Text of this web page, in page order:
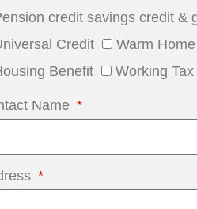
credit savings credit &
Credit
Warm
Benefit
Working
Name